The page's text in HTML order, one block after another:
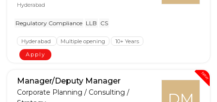
Hyderabad
Regulatory Compliance LLB CS
Hyderabad Multiple opening
10+ Years
Apply
New
Manager/Deputy Manager
Corporate Planning / Consulting /